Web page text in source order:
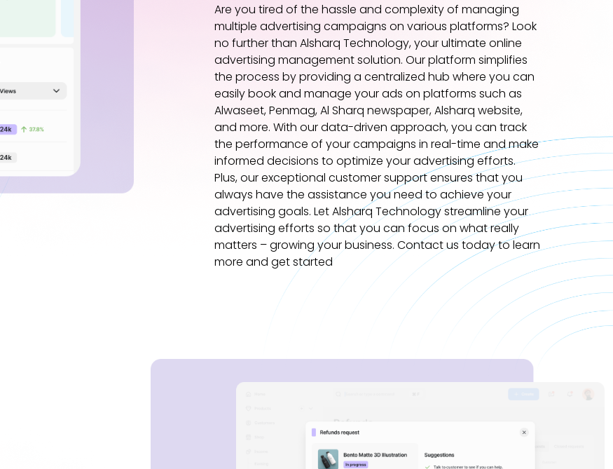
Are you tired of the hassle and complexity of managing
multiple advertising campaigns on various platforms? Look
no further than Alsharq Technology, your ultimate online
advertising management solution. Our platform simplifies
the process by providing a centralized hub where you can
easily book and manage your ads on platforms such as
Alwaseet, Penmag, Al Sharq newspaper, Alsharq website,
and more. With our data-driven approach, you can track
the performance of your campaigns in real-time and make
informed decisions to optimize your advertising efforts.
Plus, our exceptional customer support ensures that you
always have the assistance you need to achieve your
advertising goals. Let Alsharq Technology streamline your
advertising efforts so that you can focus on what really
matters – growing your business. Contact us today to learn
more and get started